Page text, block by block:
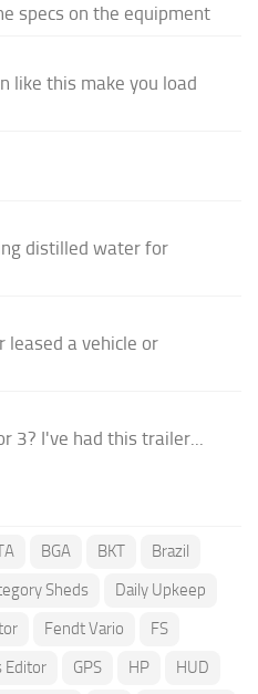
specs on the equipment
like this make you load
distilled water for
leased a vehicle or
3? I've had this trailer...
BGA BKT
Brazil
Sheds
Daily Upkeep
Fendt Vario
FS
Editor GPS HP
HUD